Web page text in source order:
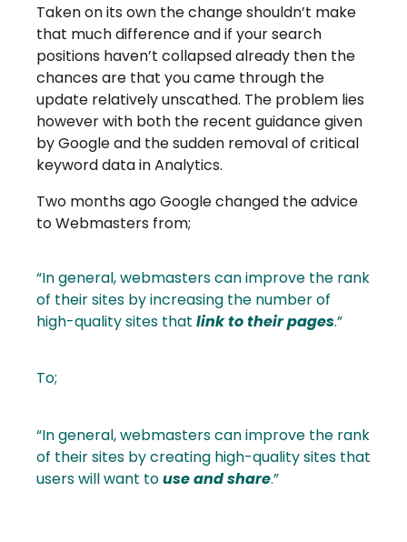
Taken on its own the change shouldn’t make
that much difference and if your search
positions haven’t collapsed already then the
chances are that you came through the
update relatively unscathed. The problem lies
however with both the recent guidance given
by Google and the sudden removal of critical
keyword data in Analytics.
Two months ago Google changed the advice
to Webmasters from;
“In general, webmasters can improve the rank
of their sites by increasing the number of
high-quality sites that link to their pages.”
To;
“In general, webmasters can improve the rank
of their sites by creating high-quality sites that
users will want touse and share.”